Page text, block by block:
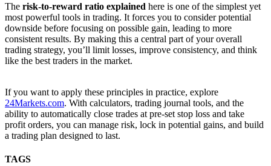
The risk-to-reward ratio explained here is one of the simplest yet
most powerful tools in trading. It forces you to consider potential
downside before focusing on possible gain, leading to more
consistent results. By making this a central part of your overall
trading strategy, you’ll limit losses, improve consistency, and think
like the best traders in the market.
If you want to apply these principles in practice, explore
24Markets.com. With calculators, trading journal tools, and the
ability to automatically close trades at pre-set stop loss and take
profit orders, you can manage risk, lock in potential gains, and build
a trading plan designed to last.
TAGS